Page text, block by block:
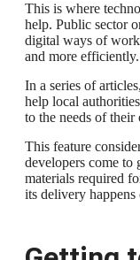
This is where
help. Public sector
digital ways of
and more efficiently.
In a series of
help local
to the needs of their
This feature
developers come to
materials required
its delivery